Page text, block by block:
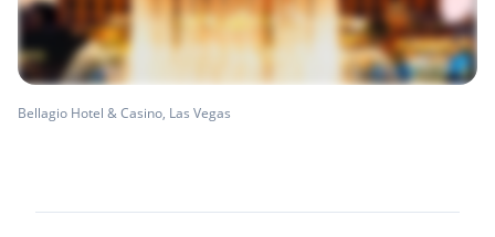
Bellagio Hotel & Casino, Las Vegas